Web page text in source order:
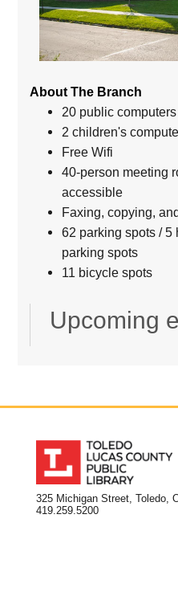
About The Branch
20 public computers
2 children's
Free Wifi
40-person meeting
accessible
Faxing, copying,
62 parking spots /
parking spots
11 bicycle spots
Upcoming
325 Michigan Street, Toledo,
419.259.5200